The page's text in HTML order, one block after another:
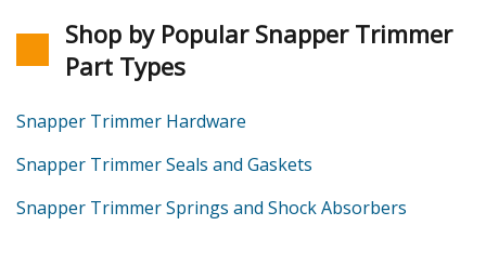
Shop by Popular Snapper Trimmer
Part Types
Snapper Trimmer Hardware
Snapper Trimmer Seals and Gaskets
Snapper Trimmer Springs and Shock Absorbers